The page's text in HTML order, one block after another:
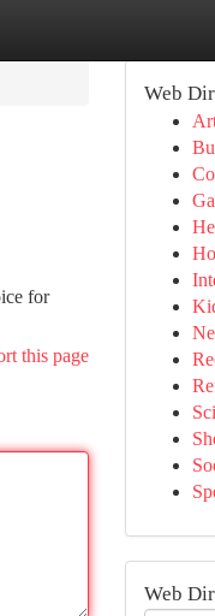
for
this page
Web
Web